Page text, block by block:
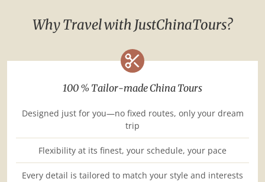
Why Travel with JustChinaTours?
100 % Tailor-made China Tours
Designed just for you—no fixed routes, only your dream
trip
Flexibility at its finest, your schedule, your pace
Every detail is tailored to match your style and interests